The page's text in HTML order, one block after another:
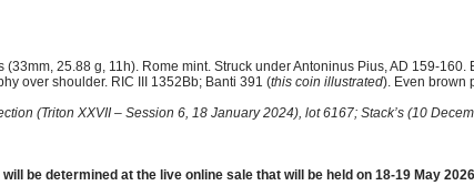
25.88 g, 11h). Rome mint. Struck under Antoninus Pius, AD 159-
over shoulder. RIC III 1352Bb; Banti 391 (this coin illustrated). Even brown
(Triton XXVII – Session 6, 18 January 2024), lot 6167; Stack’s (10
be determined at the live online sale that will be held on 18-19 May